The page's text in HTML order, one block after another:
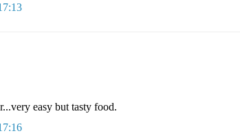
easy but tasty food.